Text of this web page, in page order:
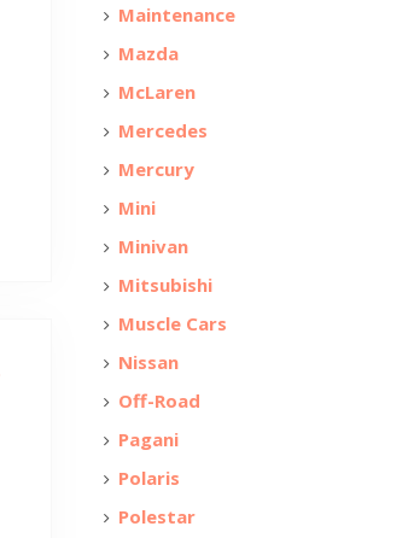
Maintenance
Mazda
McLaren
Mercedes
Mercury
Mini
Minivan
Mitsubishi
Muscle Cars
Nissan
Off-Road
Pagani
Polaris
Polestar